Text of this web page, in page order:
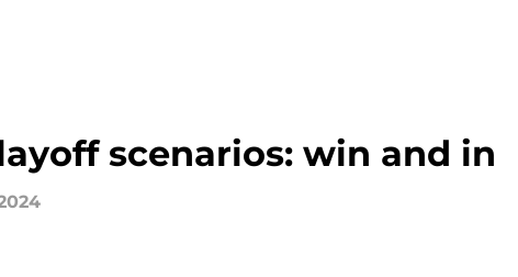
scenarios: win and in